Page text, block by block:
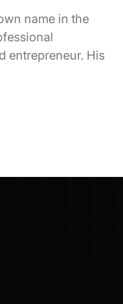
name in the
entrepreneur. His